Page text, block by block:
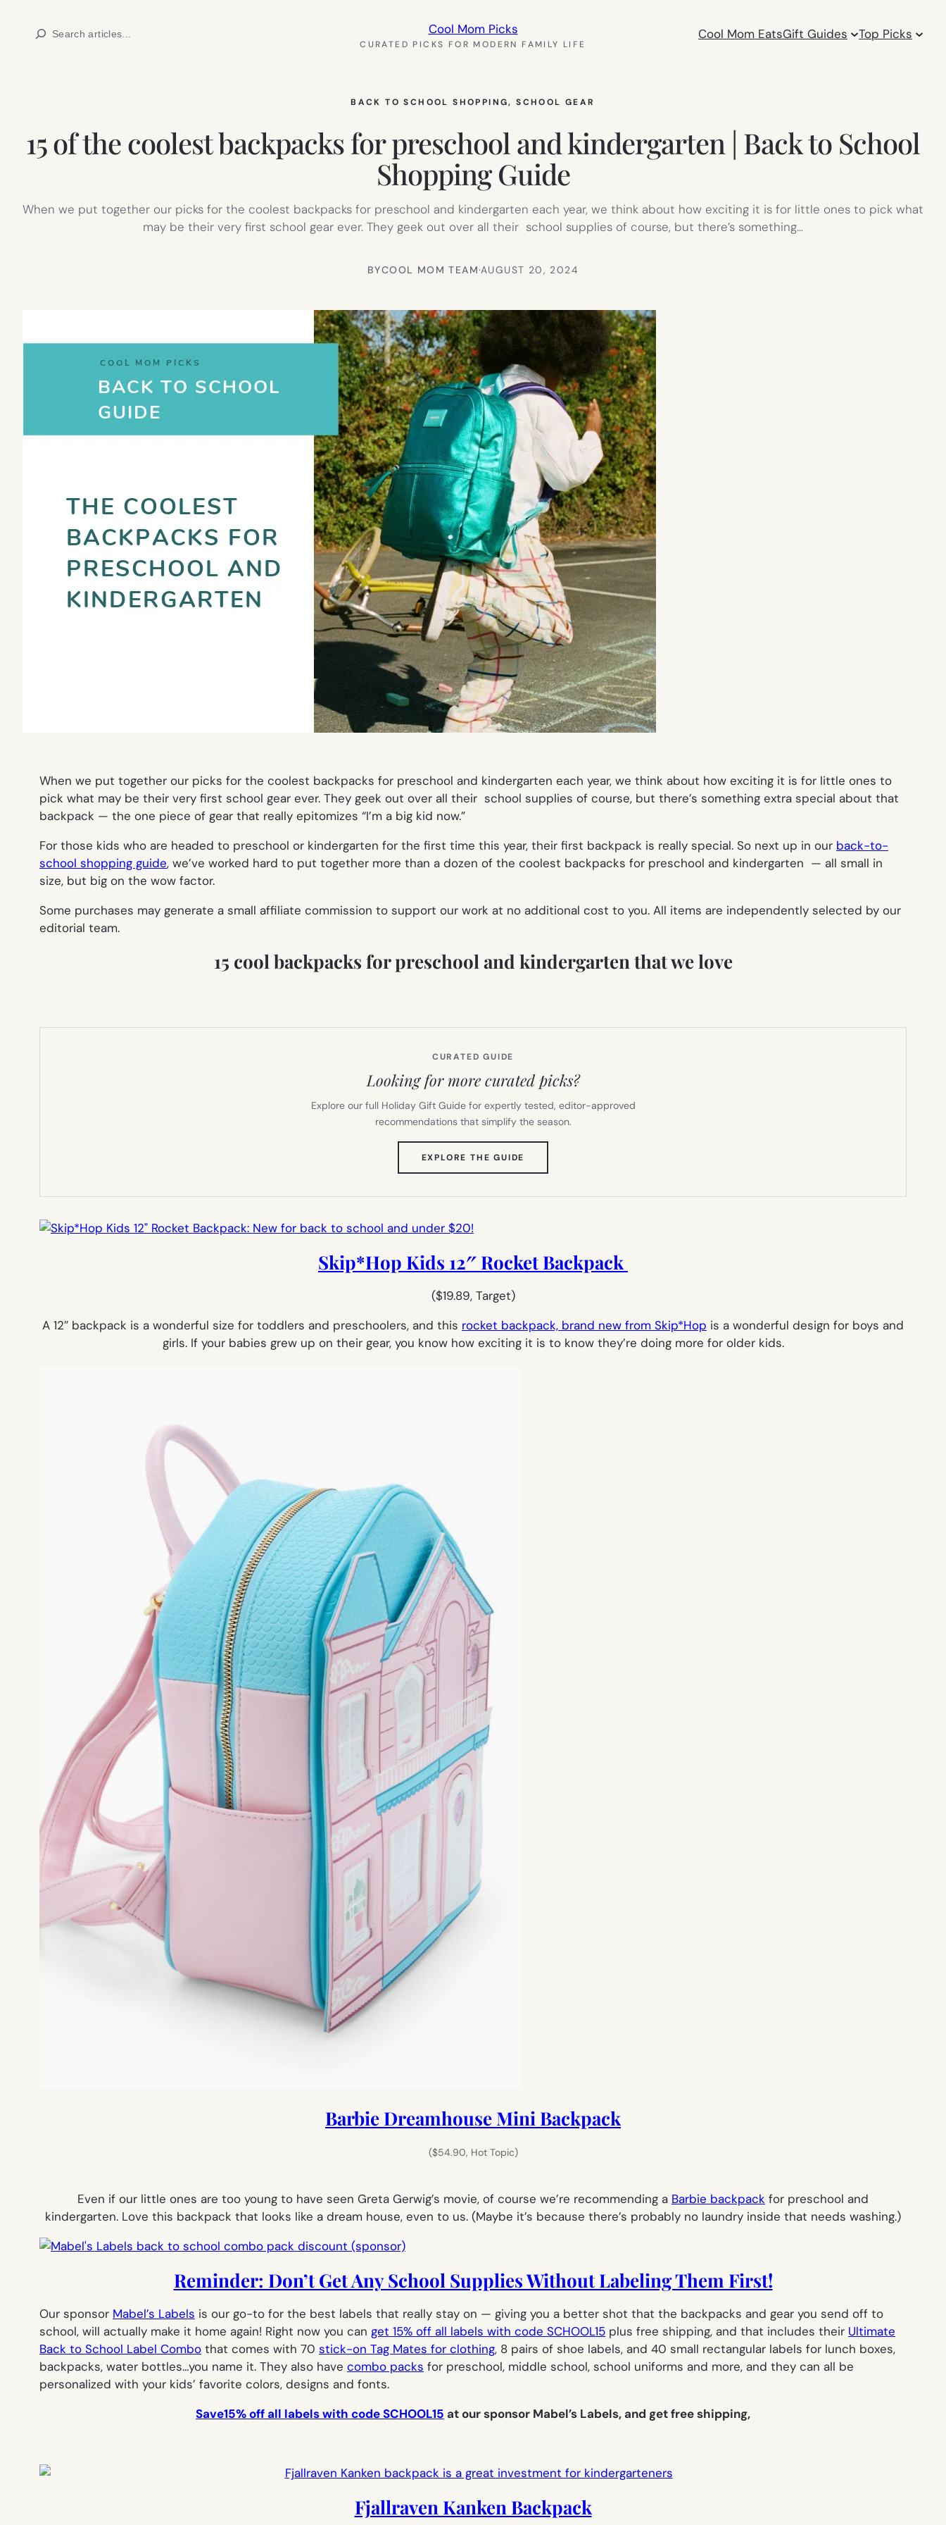
Search Cool Mom Picks
CURATED PICKS FOR MODERN FAMILY LIFE
Cool Mom EatsGift Guides Top Picks
BACK TO SCHOOL SHOPPING, SCHOOL GEAR
15 of the coolest backpacks for preschool and kindergarten | Back to School
Shopping Guide
When we put together our picks for the coolest backpacks for preschool and kindergarten each year, we think about how exciting it is for little ones to pick what
may be their very first school gear ever. They geek out over all their school supplies of course, but there’s something…
BYCOOL MOM TEAM·AUGUST 20, 2024
When we put together our picks for the coolest backpacks for preschool and kindergarten each year, we think about how exciting it is for little ones to
pick what may be their very first school gear ever. They geek out over all their school supplies of course, but there’s something extra special about that
backpack — the one piece of gear that really epitomizes “I’m a big kid now.”
For those kids who are headed to preschool or kindergarten for the first time this year, their first backpack is really special. So next up in our back-to-
school shopping guide, we’ve worked hard to put together more than a dozen of the coolest backpacks for preschool and kindergarten — all small in
size, but big on the wow factor.
Some purchases may generate a small affiliate commission to support our work at no additional cost to you. All items are independently selected by our
editorial team.
15 cool backpacks for preschool and kindergarten that we love
CURATED GUIDE
Looking for more curated picks?
Explore our full Holiday Gift Guide for expertly tested, editor-approved
recommendations that simplify the season.
EXPLORE THE GUIDE
TAB)
Skip*Hop Kids 12″ Rocket Backpack
($19.89, Target)
A 12″ backpack is a wonderful size for toddlers and preschoolers, and this rocket backpack, brand new from Skip*Hop is a wonderful design for boys and
girls. If your babies grew up on their gear, you know how exciting it is to know they’re doing more for older kids.
Barbie Dreamhouse Mini Backpack
($54.90, Hot Topic)
Even if our little ones are too young to have seen Greta Gerwig’s movie, of course we’re recommending a Barbie backpack for preschool and
kindergarten. Love this backpack that looks like a dream house, even to us. (Maybe it’s because there’s probably no laundry inside that needs washing.)
Reminder: Don’t Get Any School Supplies Without Labeling Them First!
Our sponsor Mabel’s Labels is our go-to for the best labels that really stay on — giving you a better shot that the backpacks and gear you send off to
school, will actually make it home again! Right now you can get 15% off all labels with code SCHOOL15 plus free shipping, and that includes their Ultimate
Back to School Label Combo that comes with 70 stick-on Tag Mates for clothing, 8 pairs of shoe labels, and 40 small rectangular labels for lunch boxes,
backpacks, water bottles…you name it. They also have combo packs for preschool, middle school, school uniforms and more, and they can all be
personalized with your kids’ favorite colors, designs and fonts.
Save15% off all labels with code SCHOOL15 at our sponsor Mabel’s Labels, and get free shipping,
Fjallraven Kanken Backpack